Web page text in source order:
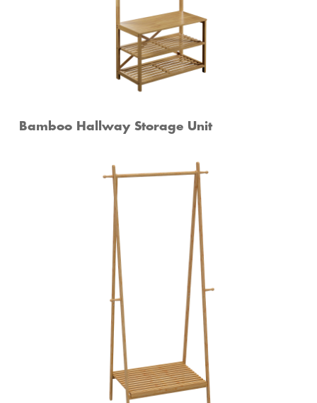
Bamboo Hallway Storage Unit